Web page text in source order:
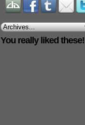
You really liked these!